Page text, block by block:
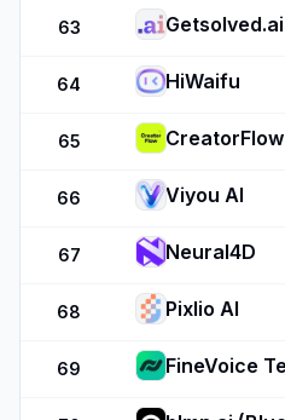
63 Getsolved.ai
64 HiWaifu
65 CreatorFlow
66 Viyou AI
67 Neural4D
68 Pixlio AI
69